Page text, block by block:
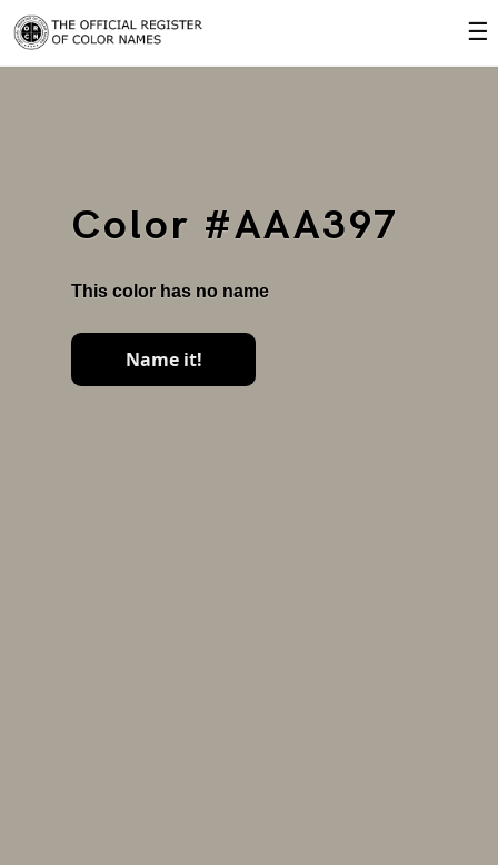
☰
Color #AAA397
This color has no name
Name it!